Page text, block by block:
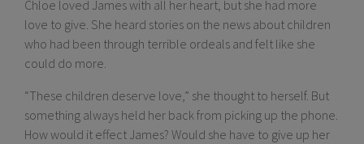
Chloe loved James with all her heart, but she had more
love to give. She heard stories on the news about children
who had been through terrible ordeals and felt like she
could do more.
“These children deserve love,” she thought to herself. But
something always held her back from picking up the phone.
How would it effect James? Would she have to give up her